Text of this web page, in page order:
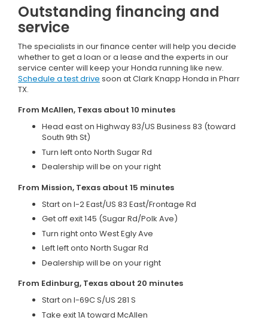
Outstanding financing and
service
The specialists in our finance center will help you decide
whether to get a loan or a lease and the experts in our
service center will keep your Honda running like new.
Schedule a test drive soon at Clark Knapp Honda in Pharr
TX.
From McAllen, Texas about 10 minutes
Head east on Highway 83/US Business 83 (toward
South 9th St)
Turn left onto North Sugar Rd
Dealership will be on your right
From Mission, Texas about 15 minutes
Start on I-2 East/US 83 East/Frontage Rd
Get off exit 145 (Sugar Rd/Polk Ave)
Turn right onto West Egly Ave
Left left onto North Sugar Rd
Dealership will be on your right
From Edinburg, Texas about 20 minutes
Start on I-69C S/US 281 S
Take exit 1A toward McAllen